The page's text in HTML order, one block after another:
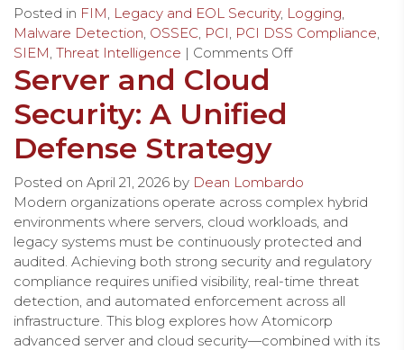
Posted in FIM Legacy and EOL Security, Logging
Malware Detection OSSEC PCI PCI DSS Compliance
SIEM Threat Intelligence | Comments Off
Server and Cloud
Security: A Unified
Defense Strategy
Posted on April 21, 2026 by Dean Lombardo
Modern organizations operate across complex hybrid
environments where servers, cloud workloads, and
legacy systems must be continuously protected and
audited. Achieving both strong security and regulatory
compliance requires unified visibility, real-time threat
detection, and automated enforcement across all
infrastructure. This blog explores how Atomicorp
advanced server and cloud security—combined with its